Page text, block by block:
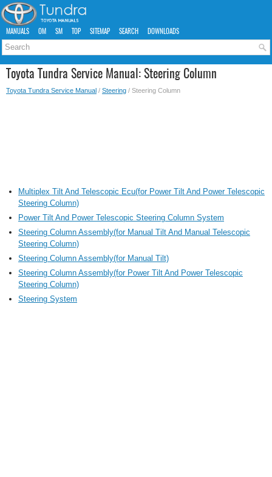
MANUALS OM SM TOP SITEMAP SEARCH DOWNLOADS
Toyota Tundra Service Manual: Steering Column
Toyota Tundra Service Manual / Steering / Steering Column
Multiplex Tilt And Telescopic Ecu(for Power Tilt And Power Telescopic
Steering Column)
Power Tilt And Power Telescopic Steering Column System
Steering Column Assembly(for Manual Tilt And Manual Telescopic
Steering Column)
Steering Column Assembly(for Manual Tilt)
Steering Column Assembly(for Power Tilt And Power Telescopic
Steering Column)
Steering System